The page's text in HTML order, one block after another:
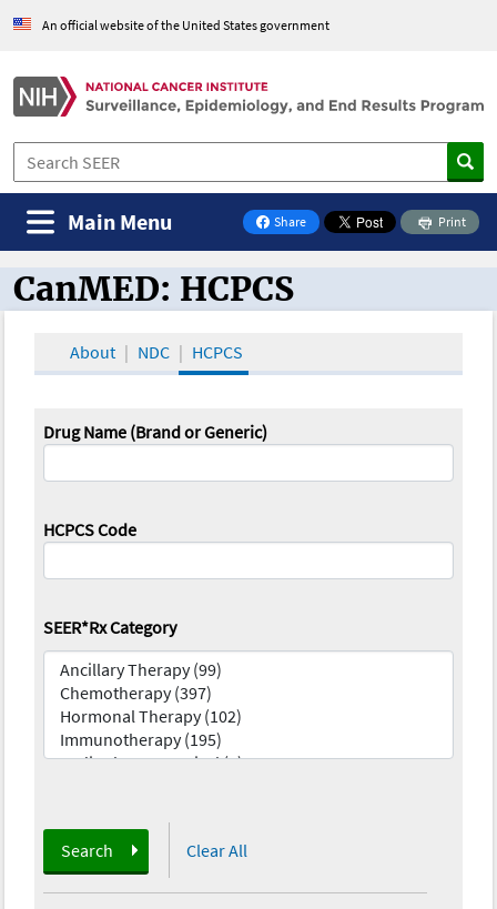
An official website of the United States government
Share
on Facebook
Print
Main Menu
CanMED and the Oncology Toolbox
CanMED: HCPCS
About NDC HCPCS
Drug Name (Brand or Generic)
HCPCS Code
SEER*Rx Category
Search Clear All